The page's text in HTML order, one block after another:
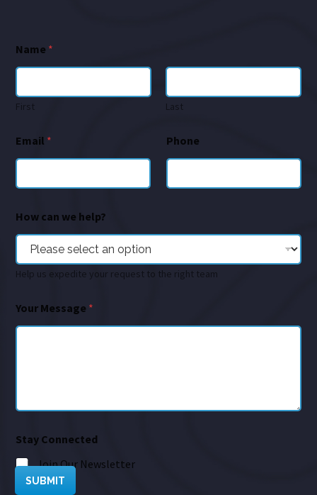
Name *
First Last
Email * Phone
How can we help?
Help us expedite your request to the right team
Your Message *
Stay Connected
Join Our Newsletter
SUBMIT